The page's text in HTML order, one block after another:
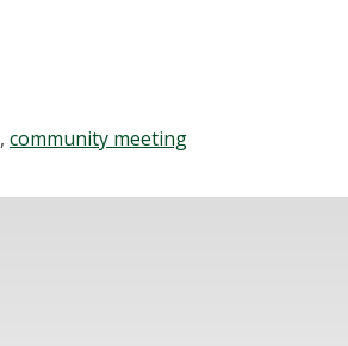
, community meeting